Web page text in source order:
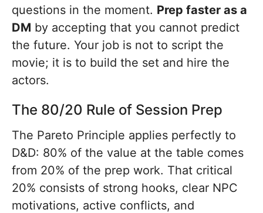
questions in the moment. Prep faster as a
DM by accepting that you cannot predict
the future. Your job is not to script the
movie; it is to build the set and hire the
actors.
The 80/20 Rule of Session Prep
The Pareto Principle applies perfectly to
D&D: 80% of the value at the table comes
from 20% of the prep work. That critical
20% consists of strong hooks, clear NPC
motivations, active conflicts, and